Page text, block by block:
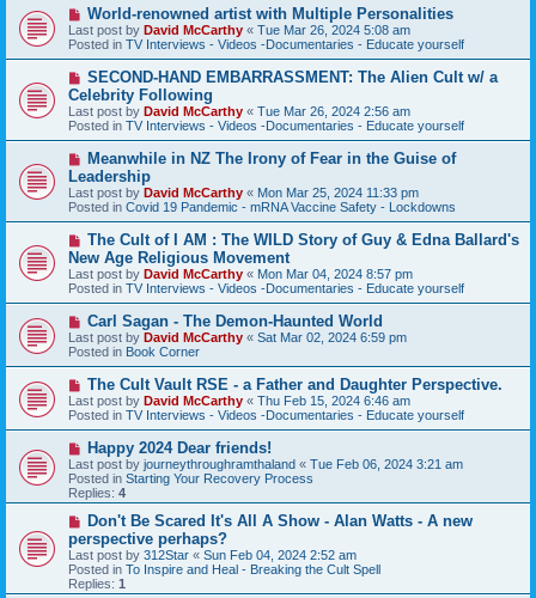
N
e
w
p
o
s
t
World-renowned artist with Multiple Personalities
Last post by David McCarthy « Tue Mar 26, 2024 5:08 am
Posted in TV Interviews - Videos -Documentaries - Educate yourself
N
e
w
p
o
s
SECOND-HAND EMBARRASSMENT: The Alien Cult w/ a
Celebrity Following
Last post by David McCarthy « Tue Mar 26, 2024 2:56 am
Posted in TV Interviews - Videos -Documentaries - Educate yourself
N
w
p
o
s
Meanwhile in NZ The Irony of Fear in the Guise of
Leadership
Last post by David McCarthy « Mon Mar 25, 2024 11:33 pm
Posted in Covid 19 Pandemic - mRNA Vaccine Safety - Lockdowns
N
w
p
o
s
The Cult of I AM : The WILD Story of Guy & Edna Ballard's
New Age Religious Movement
Last post by David McCarthy « Mon Mar 04, 2024 8:57 pm
Posted in TV Interviews - Videos -Documentaries - Educate yourself
N
e
w
p
o
t
Carl Sagan - The Demon-Haunted World
Last post by David McCarthy « Sat Mar 02, 2024 6:59 pm
Posted in Book Corner
N
e
w
p
o
s
t
The Cult Vault RSE - a Father and Daughter Perspective.
Last post by David McCarthy « Thu Feb 15, 2024 6:46 am
Posted in TV Interviews - Videos -Documentaries - Educate yourself
N
e
w
p
o
s
Happy 2024 Dear friends!
Last post by journeythroughramthaland « Tue Feb 06, 2024 3:21 am
Posted in Starting Your Recovery Process
Replies: 4
N
w
p
o
s
Don't Be Scared It's All A Show - Alan Watts - A new
perspective perhaps?
Last post by 312Star « Sun Feb 04, 2024 2:52 am
Posted in To Inspire and Heal - Breaking the Cult Spell
Replies: 1